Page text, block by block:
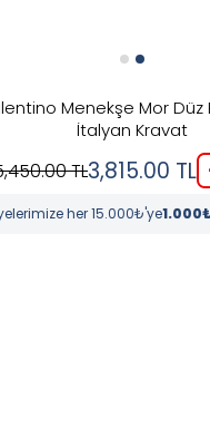
Menekşe Mor Düz
İtalyan Kravat
TL3,815.00 TL
her 15.000₺'ye